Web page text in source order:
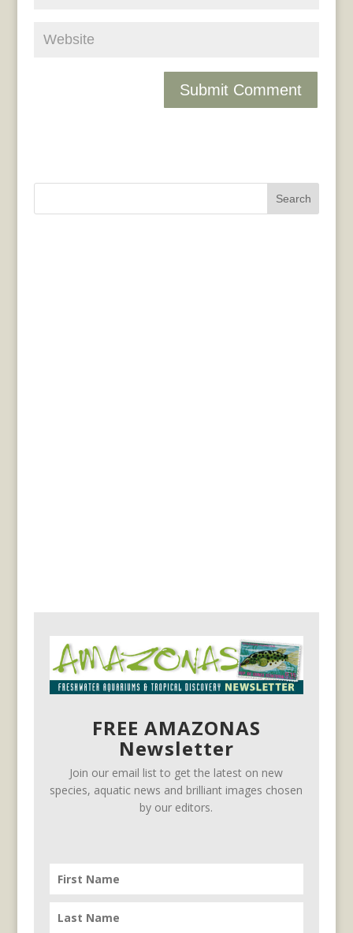
FREE AMAZONAS
Newsletter
Join our email list to get the latest on new
species, aquatic news and brilliant images chosen
by our editors.